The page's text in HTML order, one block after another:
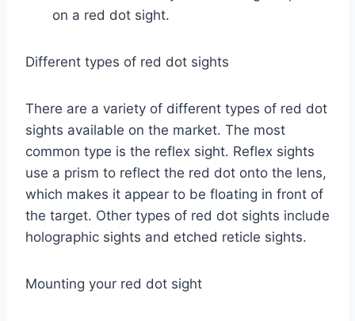
on a red dot sight.
Different types of red dot sights
There are a variety of different types of red dot
sights available on the market. The most
common type is the reflex sight. Reflex sights
use a prism to reflect the red dot onto the lens,
which makes it appear to be floating in front of
the target. Other types of red dot sights include
holographic sights and etched reticle sights.
Mounting your red dot sight